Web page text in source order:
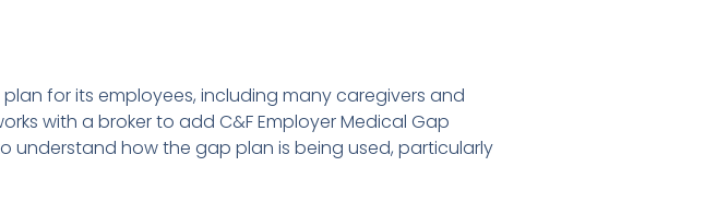
for its employees, including many caregivers and
with a broker to add C&F Employer Medical Gap
understand how the gap plan is being used, particularly